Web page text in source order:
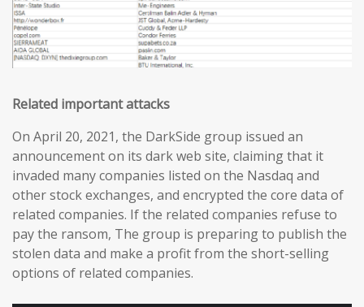
Related important attacks
On April 20, 2021, the DarkSide group issued an
announcement on its dark web site, claiming that it
invaded many companies listed on the Nasdaq and
other stock exchanges, and encrypted the core data of
related companies. If the related companies refuse to
pay the ransom, The group is preparing to publish the
stolen data and make a profit from the short-selling
options of related companies.